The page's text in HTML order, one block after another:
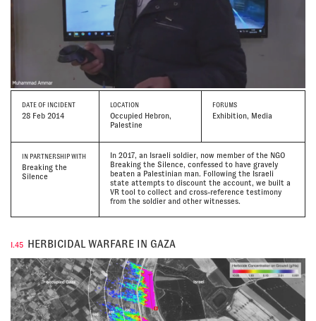
DATE OF INCIDENT
28 Feb 2014
LOCATION
Occupied Hebron,
Palestine
FORUMS
Exhibition, Media
IN PARTNERSHIP WITH
Breaking the
Silence
In 2017, an Israeli soldier, now member of the NGO
Breaking the Silence, confessed to have gravely
beaten a Palestinian man. Following the Israeli
state attempts to discount the account, we built a
VR tool to collect and cross-reference testimony
from the soldier and other witnesses.
I.45 HERBICIDAL WARFARE IN GAZA